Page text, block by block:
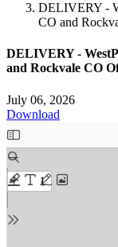
DELIVERY -
CO and
DELIVERY -
and Rockvale CO
July 06, 2026
Download